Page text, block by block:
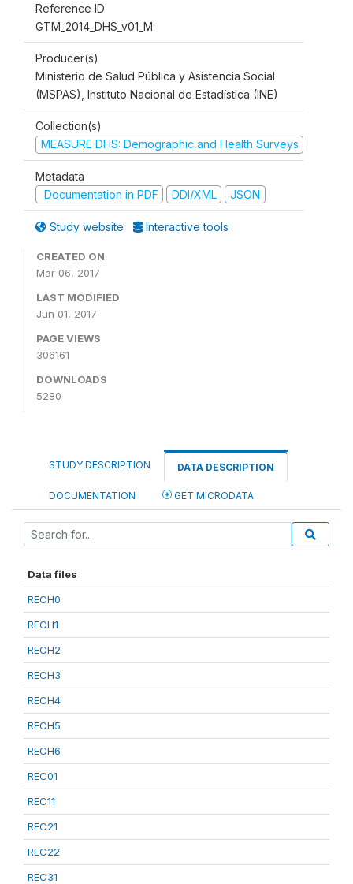
Reference ID
GTM_2014_DHS_v01_M
Producer(s)
Ministerio de Salud Pública y Asistencia Social
(MSPAS), Instituto Nacional de Estadística (INE)
Collection(s)
MEASURE DHS: Demographic and Health Surveys
Metadata
Documentation in PDF
DDI/XML JSON
Study website Interactive tools
CREATED ON
Mar 06, 2017
LAST MODIFIED
Jun 01, 2017
PAGE VIEWS
306161
DOWNLOADS
5280
STUDY DESCRIPTION DATA DESCRIPTION
DOCUMENTATION GET MICRODATA
Data files
RECH0
RECH1
RECH2
RECH3
RECH4
RECH5
RECH6
REC01
REC11
REC21
REC22
REC31